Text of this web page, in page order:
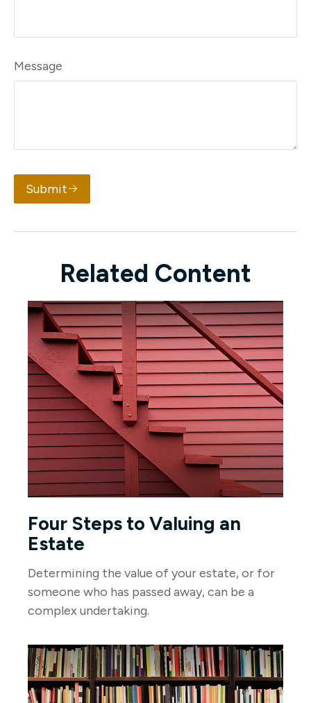
Message
Submit
Related Content
Four Steps to Valuing an
Estate
Determining the value of your estate, or for
someone who has passed away, can be a
complex undertaking.